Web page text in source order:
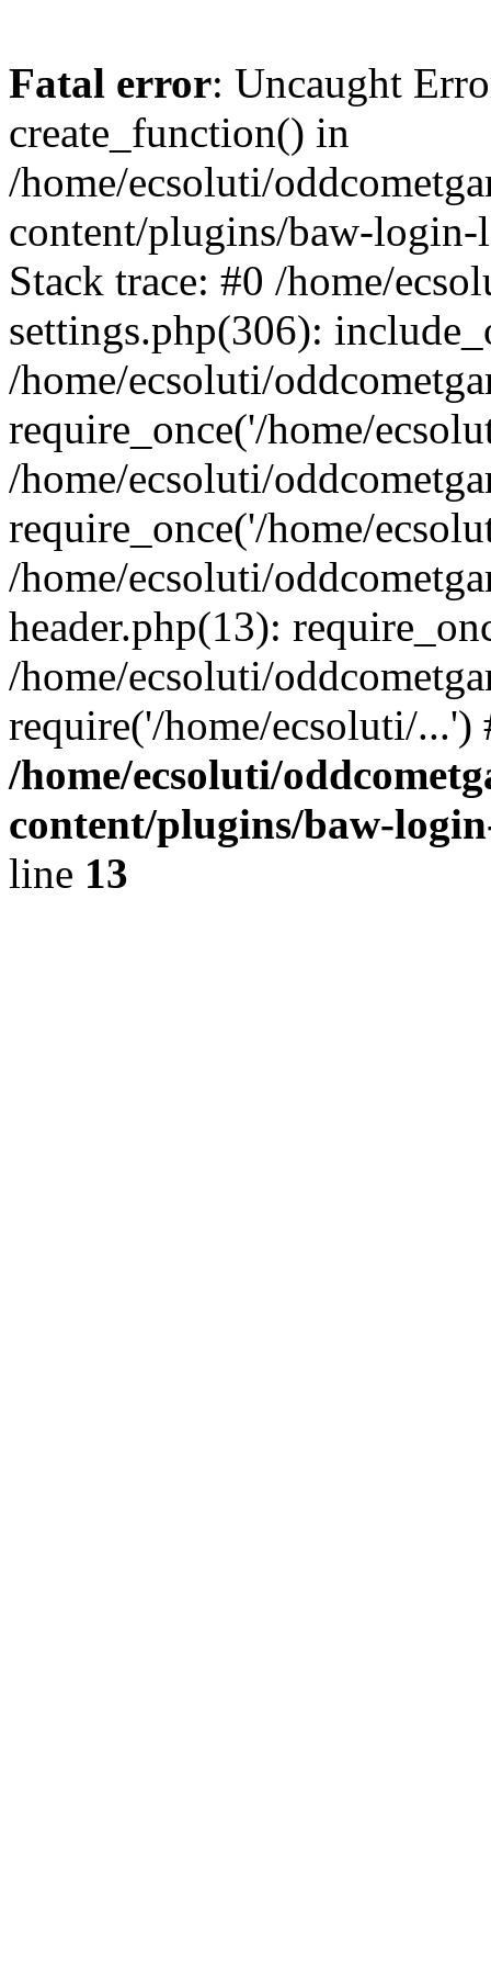
Fatal error: Uncaught
create_function() in
/home/ecsoluti/
content/plugins/baw-
Stack trace: #0 /home/
settings.php(306):
/home/ecsoluti/
require_once('/home/
/home/ecsoluti/
require_once('/home/
/home/ecsoluti/
header.php(13):
/home/ecsoluti/
require('/home/ecsoluti/
/home/ecsoluti/
content/plugins/baw-
line 13